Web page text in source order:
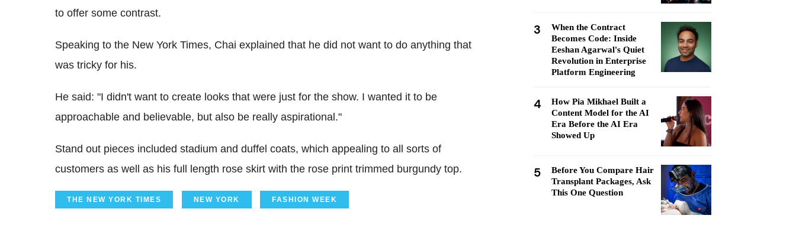
to offer some contrast.
Speaking to the New York Times, Chai explained that he did not want to do anything that
was tricky for his.
He said: "I didn't want to create looks that were just for the show. I wanted it to be
approachable and believable, but also be really aspirational."
Stand out pieces included stadium and duffel coats, which appealing to all sorts of
customers as well as his full length rose skirt with the rose print trimmed burgundy top.
THE NEW YORK TIMES NEW YORK FASHION WEEK
3
When the Contract
Becomes Code: Inside
Eeshan Agarwal's Quiet
Revolution in Enterprise
Platform Engineering
4
How Pia Mikhael Built a
Content Model for the AI
Era Before the AI Era
Showed Up
5
Before You Compare Hair
Transplant Packages, Ask
This One Question